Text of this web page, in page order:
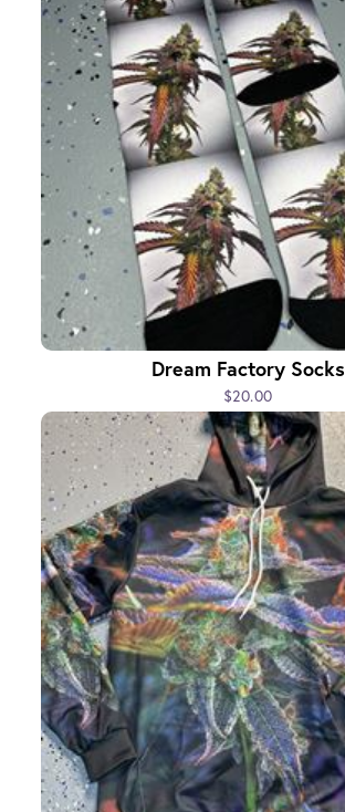
Dream Factory Socks
$20.00